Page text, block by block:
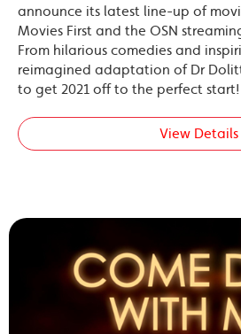
announce its latest line-up of
Movies First and the OSN
From hilarious comedies and
reimagined adaptation of Dr
to get 2021 off to the perfect start!
View Details